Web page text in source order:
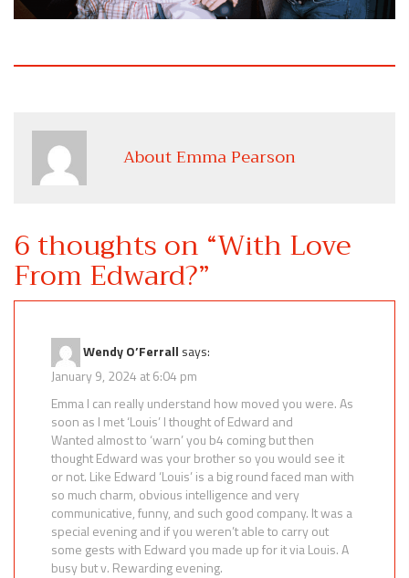
About Emma Pearson
6 thoughts on “With Love
From Edward?”
Wendy O’Ferrall says:
January 9, 2024 at 6:04 pm
Emma I can really understand how moved you were. As
soon as I met ‘Louis’ I thought of Edward and
Wanted almost to ‘warn’ you b4 coming but then
thought Edward was your brother so you would see it
or not. Like Edward ‘Louis’ is a big round faced man with
so much charm, obvious intelligence and very
communicative, funny, and such good company. It was a
special evening and if you weren’t able to carry out
some gests with Edward you made up for it via Louis. A
busy but v. Rewarding evening.